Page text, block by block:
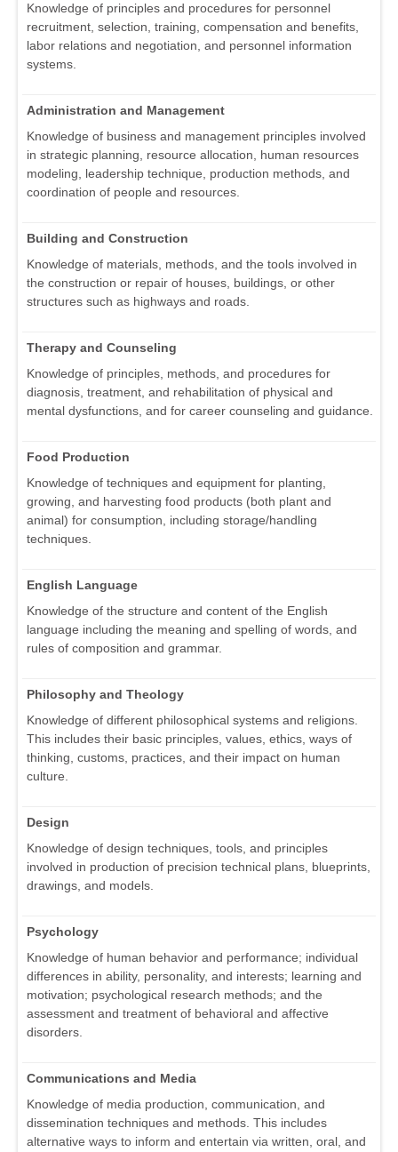
Knowledge of principles and procedures for personnel
recruitment, selection, training, compensation and benefits,
labor relations and negotiation, and personnel information
systems.
Administration and Management
Knowledge of business and management principles involved
in strategic planning, resource allocation, human resources
modeling, leadership technique, production methods, and
coordination of people and resources.
Building and Construction
Knowledge of materials, methods, and the tools involved in
the construction or repair of houses, buildings, or other
structures such as highways and roads.
Therapy and Counseling
Knowledge of principles, methods, and procedures for
diagnosis, treatment, and rehabilitation of physical and
mental dysfunctions, and for career counseling and guidance.
Food Production
Knowledge of techniques and equipment for planting,
growing, and harvesting food products (both plant and
animal) for consumption, including storage/handling
techniques.
English Language
Knowledge of the structure and content of the English
language including the meaning and spelling of words, and
rules of composition and grammar.
Philosophy and Theology
Knowledge of different philosophical systems and religions.
This includes their basic principles, values, ethics, ways of
thinking, customs, practices, and their impact on human
culture.
Design
Knowledge of design techniques, tools, and principles
involved in production of precision technical plans, blueprints,
drawings, and models.
Psychology
Knowledge of human behavior and performance; individual
differences in ability, personality, and interests; learning and
motivation; psychological research methods; and the
assessment and treatment of behavioral and affective
disorders.
Communications and Media
Knowledge of media production, communication, and
dissemination techniques and methods. This includes
alternative ways to inform and entertain via written, oral, and